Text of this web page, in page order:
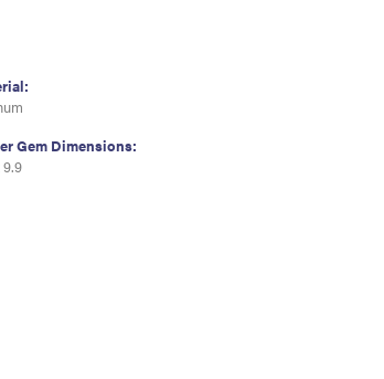
Gem Dimensions:
9.9